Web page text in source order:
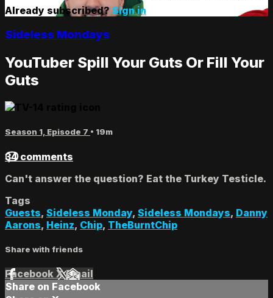
Already subscribed? Sign in
Sideless Mondays
YouTuber Spill Your Guts Or Fill Your
Guts
Season 1, Episode 7 • 19m
34 comments
Can't answer the question? Eat the Turkey Testicle.
Tags
Guests, Sideless Monday, Sideless Mondays, Danny
Aarons, Heinz, Chip, TheBurntChip
Share with friends
Facebook XEmail
Share on Facebook